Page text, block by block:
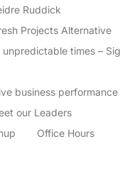
Ruddick
Projects Alternative
times –
business
our Leaders
Office Hours